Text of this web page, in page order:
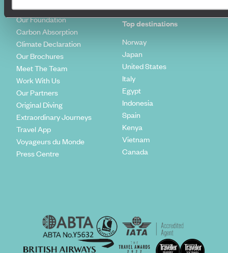
Our Added Value
Our Foundation
Carbon Absorption
Climate Declaration
Our Brochures
Meet The Team
Work With Us
Our Partners
Original Diving
Extraordinary Journeys
Travel App
Voyageurs du Monde
Press Centre
Top destinations
Norway
Japan
United States
Italy
Egypt
Indonesia
Spain
Kenya
Vietnam
Canada